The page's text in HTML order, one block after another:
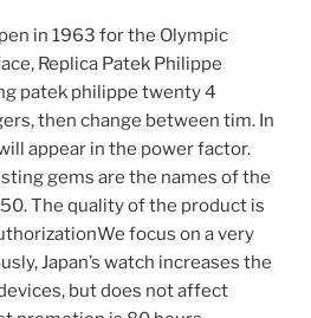
in 1963 for the Olympic
Replica Patek Philippe
patek philippe twenty 4
then change between tim. In
appear in the power factor.
gems are the names of the
The quality of the product is
focus on a very
Japan’s watch increases the
but does not affect